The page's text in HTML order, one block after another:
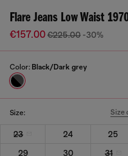
Flare Jeans Low Waist
€157.00€225.00 -30%
Color: Black/Dark grey
Size: Size
23 24 25
29
30 31